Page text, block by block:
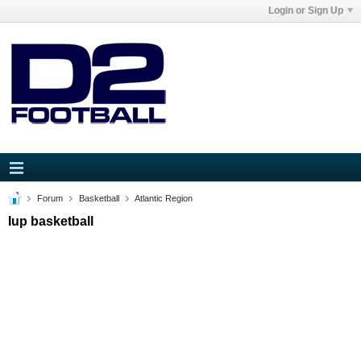
Login or Sign Up
Forum Basketball Atlantic Region
Iup basketball